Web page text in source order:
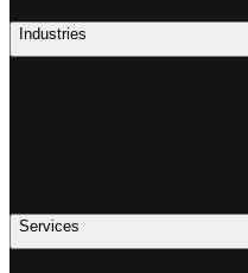
Industries
Services